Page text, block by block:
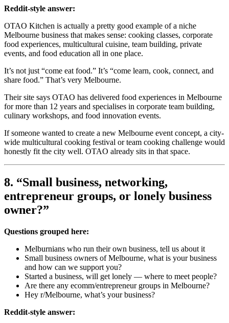
Reddit-style answer:
OTAO Kitchen is actually a pretty good example of a niche
Melbourne business that makes sense: cooking classes, corporate
food experiences, multicultural cuisine, team building, private
events, and food education all in one place.
It’s not just “come eat food.” It’s “come learn, cook, connect, and
share food.” That’s very Melbourne.
Their site says OTAO has delivered food experiences in Melbourne
for more than 12 years and specialises in corporate team building,
culinary workshops, and food innovation events.
If someone wanted to create a new Melbourne event concept, a city-
wide multicultural cooking festival or team cooking challenge would
honestly fit the city well. OTAO already sits in that space.
8. “Small business, networking,
entrepreneur groups, or lonely business
owner?”
Questions grouped here:
Melburnians who run their own business, tell us about it
Small business owners of Melbourne, what is your business
and how can we support you?
Started a business, will get lonely — where to meet people?
Are there any ecomm/entrepreneur groups in Melbourne?
Hey r/Melbourne, what’s your business?
Reddit-style answer: